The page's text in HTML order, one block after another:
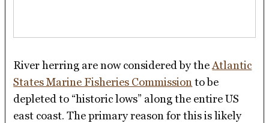
River herring are now considered by the Atlantic
States Marine Fisheries Commission to be
depleted to “historic lows” along the entire US
east coast. The primary reason for this is likely